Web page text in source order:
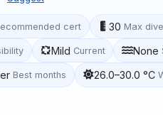
cert 30 Max
Mild Current None
Best months 26.0–30.0 °C